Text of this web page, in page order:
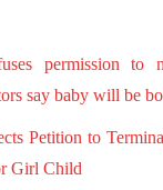
permission to
say baby will be
Petition to
Girl Child